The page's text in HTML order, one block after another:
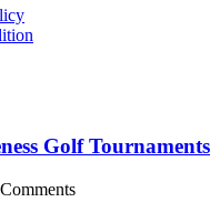
Golf